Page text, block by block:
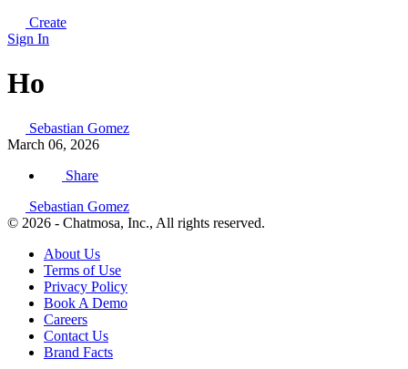
Create
Sign In
Ho
Sebastian Gomez
March 06, 2026
Share
Sebastian Gomez
© 2026 - Chatmosa, Inc., All rights reserved.
About Us
Terms of Use
Privacy Policy
Book A Demo
Careers
Contact Us
Brand Facts